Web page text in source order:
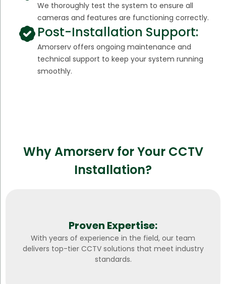
We thoroughly test the system to ensure all
cameras and features are functioning correctly.
Post-Installation Support:
Amorserv offers ongoing maintenance and
technical support to keep your system running
smoothly.
Why Amorserv for Your CCTV
Installation?
Proven Expertise:
With years of experience in the field, our team
delivers top-tier CCTV solutions that meet industry
standards.